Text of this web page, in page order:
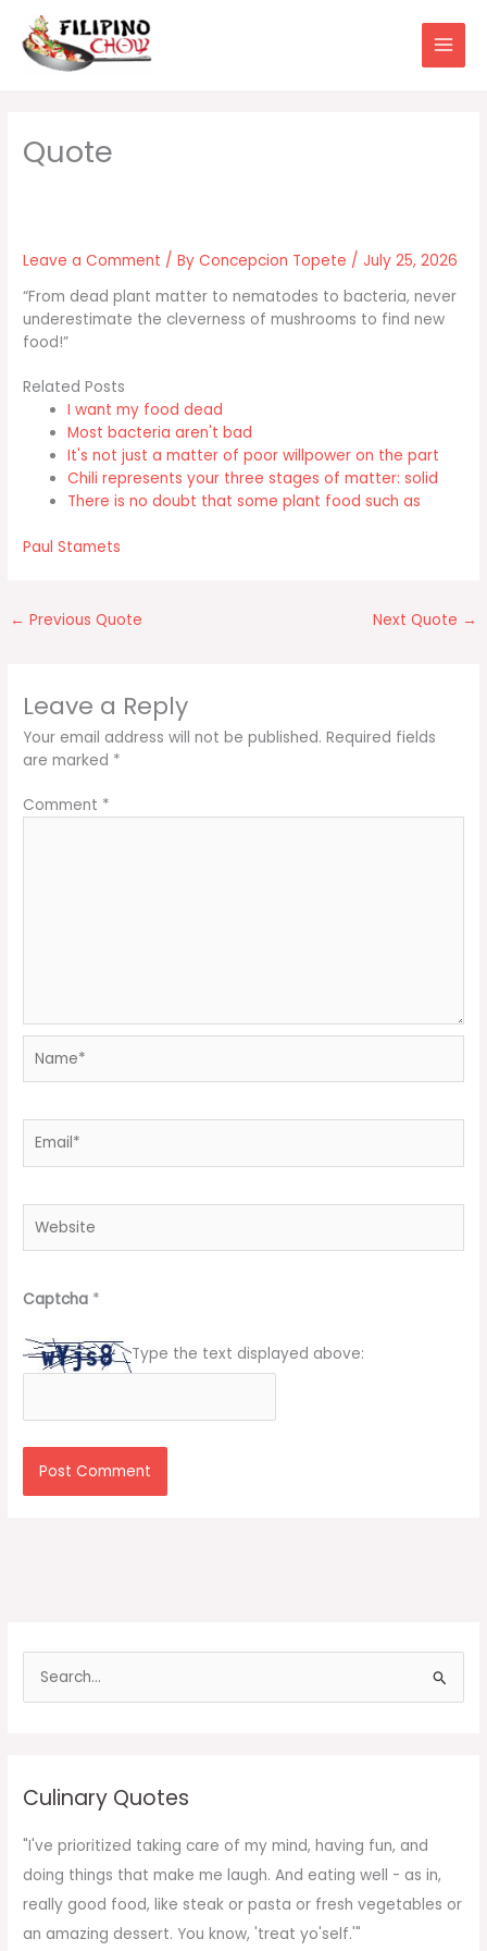
content
Leave a Comment / ByConcepcion Topete / July 25, 2026
“From dead plant matter to nematodes to bacteria, never
underestimate the cleverness of mushrooms to find new
food!”
Related Posts
I want my food dead
Most bacteria aren't bad
It's not just a matter of poor willpower on the part
Chili represents your three stages of matter: solid
There is no doubt that some plant food such as
Paul Stamets
← Previous Quote Next Quote →
Leave a Reply
Your email address will not be published. Required fields
are marked *
Comment *
Captcha *
Type the text displayed above:
f
o
r
:
Culinary Quotes
"I've prioritized taking care of my mind, having fun, and
doing things that make me laugh. And eating well - as in,
really good food, like steak or pasta or fresh vegetables or
an amazing dessert. You know, 'treat yo'self.'"